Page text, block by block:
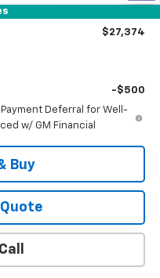
$27,374
-$500
Payment Deferral for Well-
w/ GM Financial
Buy